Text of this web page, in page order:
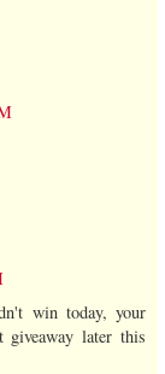
win today, your
giveaway later this